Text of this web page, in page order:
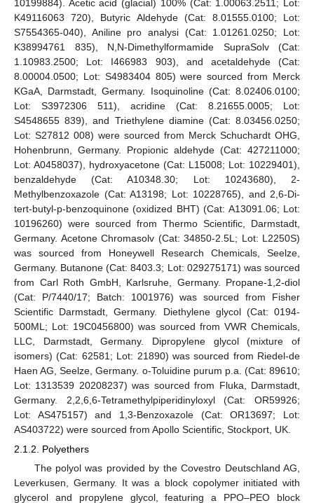
10199884). Acetic acid (glacial) 100% (Cat: 1.00063.2511; Lot:
K49116063 720), Butyric Aldehyde (Cat: 8.01555.0100; Lot:
S7554365-040), Aniline pro analysi (Cat: 1.01261.0250; Lot:
K38994761 835), N,N-Dimethylformamide SupraSolv (Cat:
1.10983.2500; Lot: I466983 903), and acetaldehyde (Cat:
8.00004.0500; Lot: S4983404 805) were sourced from Merck
KGaA, Darmstadt, Germany. Isoquinoline (Cat: 8.02406.0100;
Lot: S3972306 511), acridine (Cat: 8.21655.0005; Lot:
S4548655 839), and Triethylene diamine (Cat: 8.03456.0250;
Lot: S27812 008) were sourced from Merck Schuchardt OHG,
Hohenbrunn, Germany. Propionic aldehyde (Cat: 427211000;
Lot: A0458037), hydroxyacetone (Cat: L15008; Lot: 10229401),
benzaldehyde (Cat: A10348.30; Lot: 10243680), 2-
Methylbenzoxazole (Cat: A13198; Lot: 10228765), and 2,6-Di-
tert-butyl-p-benzoquinone (oxidized BHT) (Cat: A13091.06; Lot:
10196260) were sourced from Thermo Scientific, Darmstadt,
Germany. Acetone Chromasolv (Cat: 34850-2.5L; Lot: L2250S)
was sourced from Honeywell Research Chemicals, Seelze,
Germany. Butanone (Cat: 8403.3; Lot: 029275171) was sourced
from Carl Roth GmbH, Karlsruhe, Germany. Propane-1,2-diol
(Cat: P/7440/17; Batch: 1001976) was sourced from Fisher
Scientific Darmstadt, Germany. Diethylene glycol (Cat: 0194-
500ML; Lot: 19C0456800) was sourced from VWR Chemicals,
LLC, Darmstadt, Germany. Dipropylene glycol (mixture of
isomers) (Cat: 62581; Lot: 21890) was sourced from Riedel-de
Haen AG, Seelze, Germany. o-Toluidine purum p.a. (Cat: 89610;
Lot: 1313539 20208237) was sourced from Fluka, Darmstadt,
Germany. 2,2,6,6-Tetramethylpiperidinyloxyl (Cat: OR59926;
Lot: AS475157) and 1,3-Benzoxazole (Cat: OR13697; Lot:
AS403722) were sourced from Apollo Scientific, Stockport, UK.
2.1.2. Polyethers
The polyol was provided by the Covestro Deutschland AG,
Leverkusen, Germany. It was a block copolymer initiated with
glycerol and propylene glycol, featuring a PPO–PEO block